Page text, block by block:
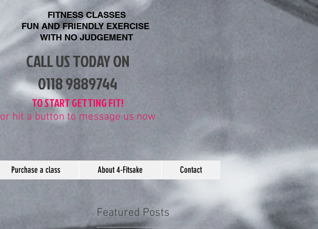
FITNESS CLASSES
FUN AND FRIENDLY EXERCISE
WITH NO JUDGEMENT
CALL US TODAY ON
​0118 9889744
​TO START GETTING FIT!
or hit a button to message us now
Purchase a class About 4-Fitsake Contact
Featured Posts